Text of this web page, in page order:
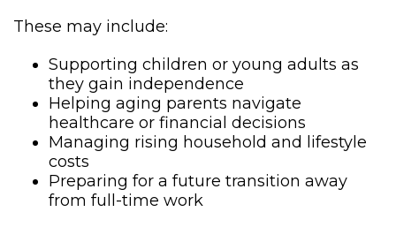
These may include:
Supporting children or young adults as
they gain independence
Helping aging parents navigate
healthcare or financial decisions
Managing rising household and lifestyle
costs
Preparing for a future transition away
from full-time work